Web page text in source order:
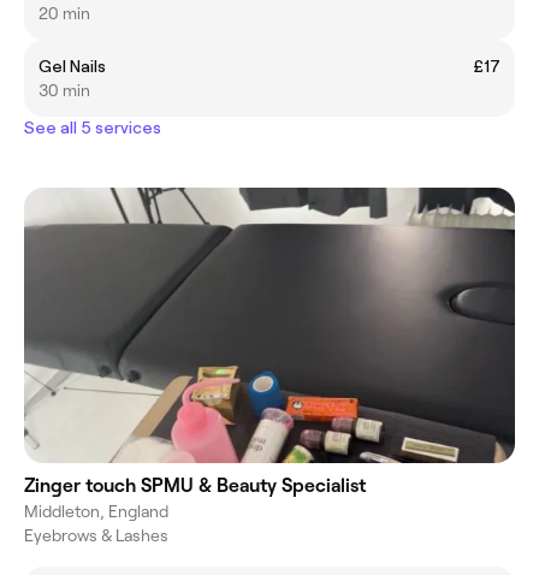
20 min
Gel Nails
£17
30 min
See all 5 services
Zinger touch SPMU & Beauty Specialist
Middleton, England
Eyebrows & Lashes